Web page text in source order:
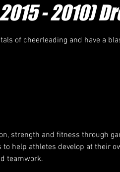
- 2010)
of cheerleading and have a
strength and fitness through
help athletes develop at their
teamwork.